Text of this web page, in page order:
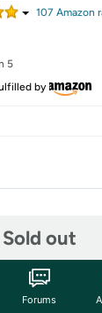
107 Amazon
5
by
Sold out
Forums